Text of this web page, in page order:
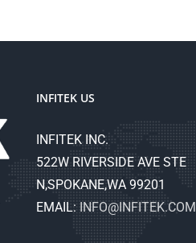
INFITEK US
INFITEK INC.
522W RIVERSIDE AVE STE
N,SPOKANE,WA 99201
EMAIL:INFO@INFITEK.COM